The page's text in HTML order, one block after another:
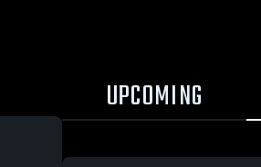
UPCOMING